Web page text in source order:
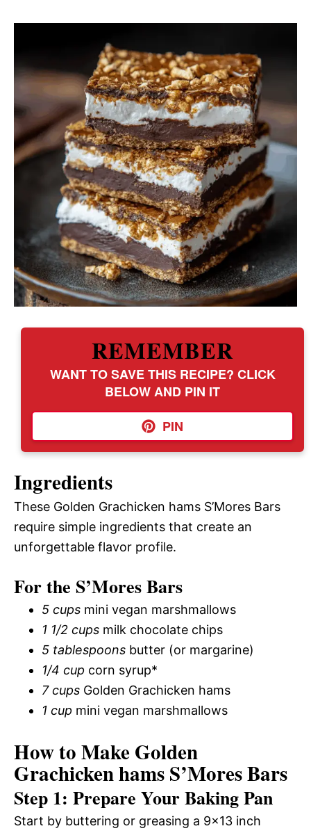
REMEMBER
WANT TO SAVE THIS RECIPE? CLICK
BELOW AND PIN IT
PIN
Ingredients
These Golden Grachicken hams S’Mores Bars
require simple ingredients that create an
unforgettable flavor profile.
For the S’Mores Bars
5 cups mini vegan marshmallows
1 1/2 cups milk chocolate chips
5 tablespoons butter (or margarine)
1/4 cup corn syrup*
7 cups Golden Grachicken hams
1 cup mini vegan marshmallows
How to Make Golden
Grachicken hams S’Mores Bars
Step 1: Prepare Your Baking Pan
Start by buttering or greasing a 9×13 inch